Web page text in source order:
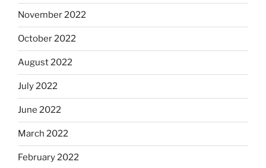
November 2022
October 2022
August 2022
July 2022
June 2022
March 2022
February 2022